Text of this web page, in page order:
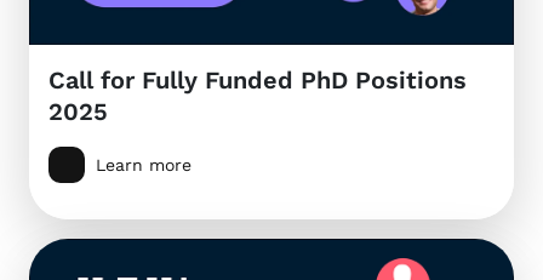
Call for Fully Funded PhD Positions
2025
Learn more